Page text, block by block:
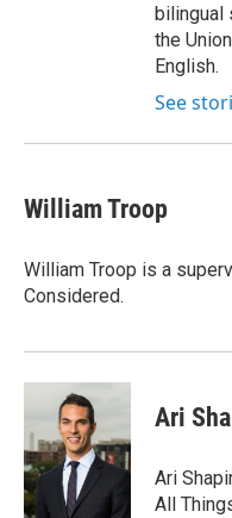
bilingual
the
English.
See
William Troop
William Troop is a
Considered.
Ari
Ari
All